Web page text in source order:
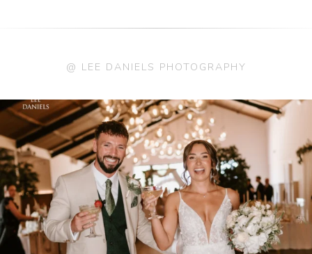
@ LEE DANIELS PHOTOGRAPHY